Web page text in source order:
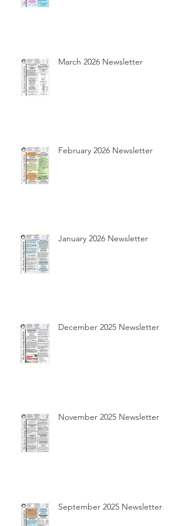
March 2026 Newsletter
February 2026 Newsletter
January 2026 Newsletter
December 2025 Newsletter
November 2025 Newsletter
September 2025 Newsletter